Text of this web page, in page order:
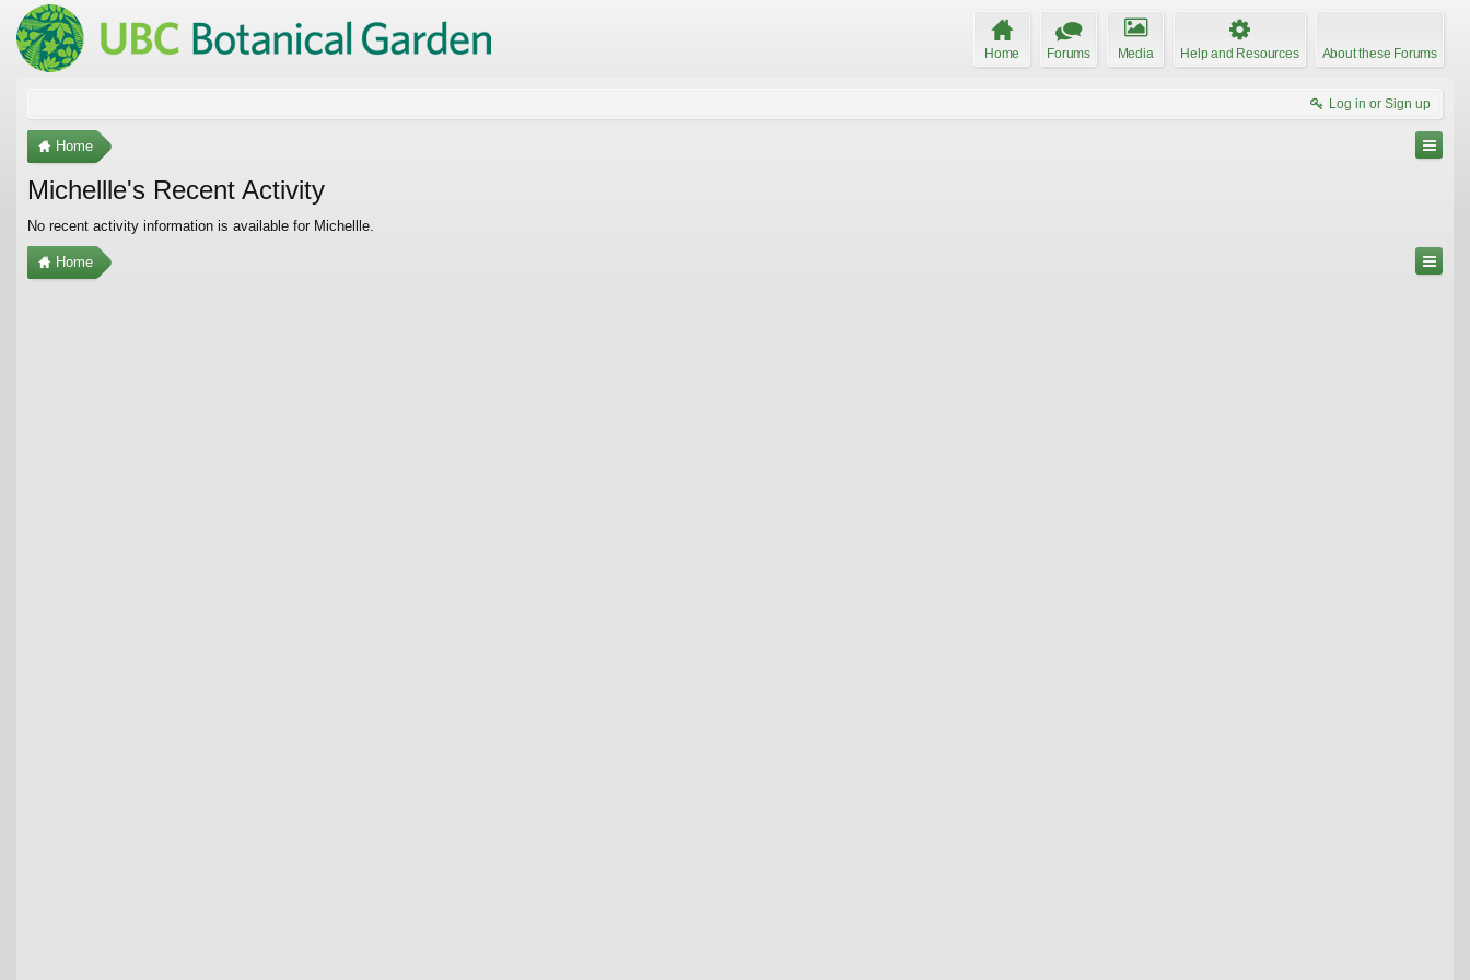
Home Forums Media Help and Resources About these Forums
Log in or Sign up
Home
Michellle's Recent Activity
No recent activity information is available for Michellle.
Home